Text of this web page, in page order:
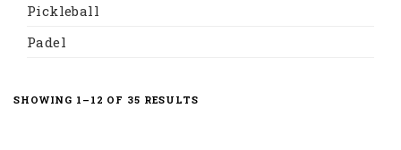
Pickleball
Padel
SHOWING 1–12 OF 35 RESULTS